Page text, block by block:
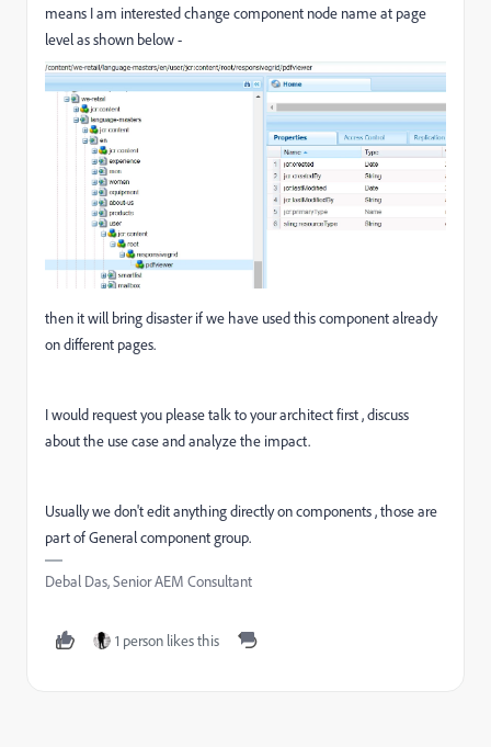
means I am interested change component node name at page
level as shown below -
then it will bring disaster if we have used this component already
on different pages.
I would request you please talk to your architect first , discuss
about the use case and analyze the impact.
Usually we don't edit anything directly on components , those are
part of General component group.
Debal Das, Senior AEM Consultant
1 person likes this